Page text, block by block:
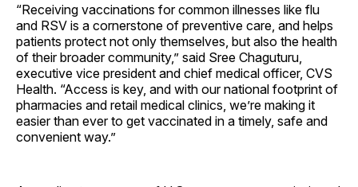
“Receiving vaccinations for common illnesses like flu
and RSV is a cornerstone of preventive care, and helps
patients protect not only themselves, but also the health
of their broader community,” said Sree Chaguturu,
executive vice president and chief medical officer, CVS
Health. “Access is key, and with our national footprint of
pharmacies and retail medical clinics, we’re making it
easier than ever to get vaccinated in a timely, safe and
convenient way.”